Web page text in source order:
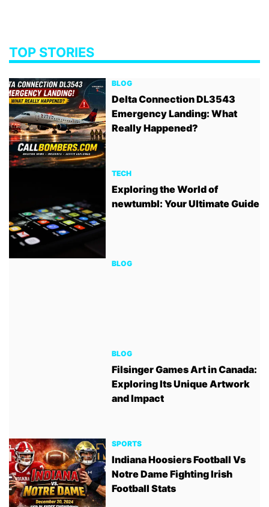
TOP STORIES
BLOG
Delta Connection DL3543
Emergency Landing: What
Really Happened?
TECH
Exploring the World of
newtumbl: Your Ultimate Guide
BLOG
BLOG
Filsinger Games Art in Canada:
Exploring Its Unique Artwork
and Impact
SPORTS
Indiana Hoosiers Football Vs
Notre Dame Fighting Irish
Football Stats